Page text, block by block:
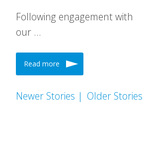
Following engagement with
our …
Read more
Newer Stories | Older Stories